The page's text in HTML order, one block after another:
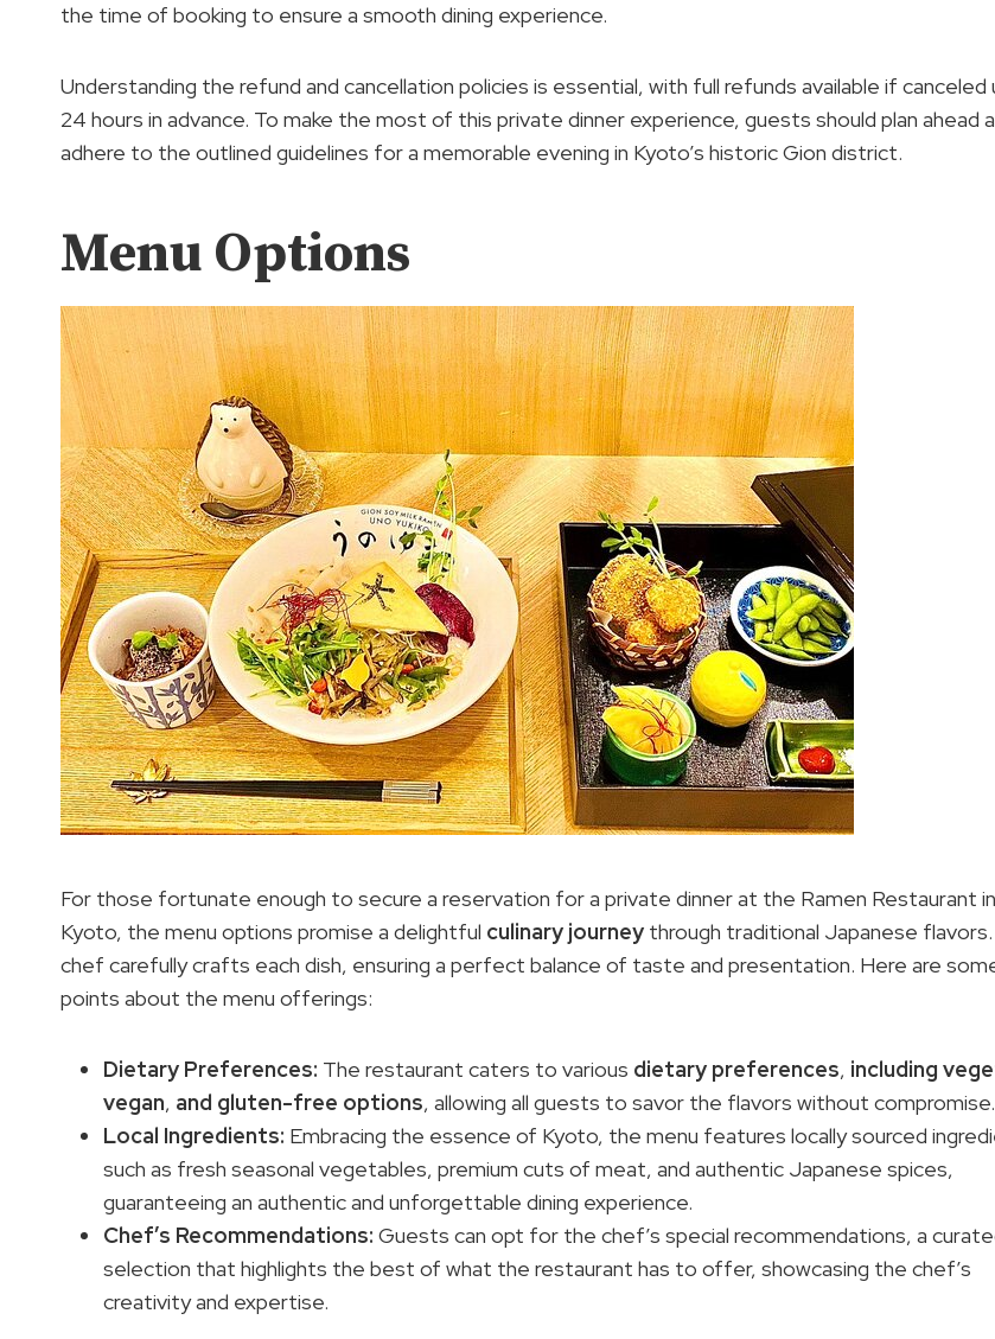
the time of booking to ensure a smooth dining experience.
Understanding the refund and cancellation policies is essential, with full refunds available if canceled
24 hours in advance. To make the most of this private dinner experience, guests should plan ahead
adhere to the outlined guidelines for a memorable evening in Kyoto’s historic Gion district.
Menu Options
For those fortunate enough to secure a reservation for a private dinner at the Ramen Restaurant
Kyoto, the menu options promise a delightful culinary journey through traditional Japanese
chef carefully crafts each dish, ensuring a perfect balance of taste and presentation. Here are
points about the menu offerings:
Dietary Preferences: The restaurant caters to various dietary preferences, including
vegan, and gluten-free options, allowing all guests to savor the flavors without compromise.
Local Ingredients: Embracing the essence of Kyoto, the menu features locally sourced
such as fresh seasonal vegetables, premium cuts of meat, and authentic Japanese spices,
guaranteeing an authentic and unforgettable dining experience.
Chef’s Recommendations: Guests can opt for the chef’s special recommendations, a
selection that highlights the best of what the restaurant has to offer, showcasing the chef’s
creativity and expertise.